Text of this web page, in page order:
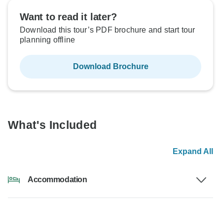
Want to read it later?
Download this tour’s PDF brochure and start tour
planning offline
Download Brochure
What's Included
Expand All
Accommodation